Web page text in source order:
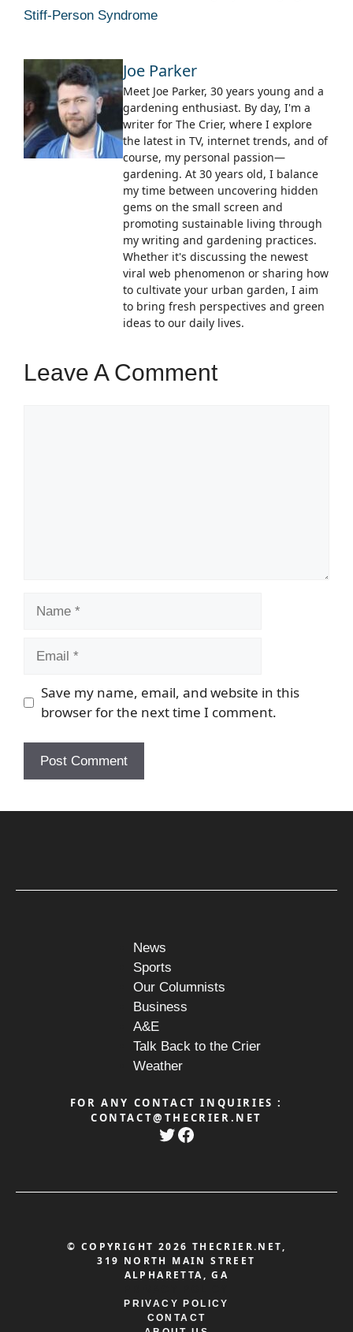
Stiff-Person Syndrome
Joe Parker
Meet Joe Parker, 30 years young and a
gardening enthusiast. By day, I'm a
writer for The Crier, where I explore
the latest in TV, internet trends, and of
course, my personal passion—
gardening. At 30 years old, I balance
my time between uncovering hidden
gems on the small screen and
promoting sustainable living through
my writing and gardening practices.
Whether it's discussing the newest
viral web phenomenon or sharing how
to cultivate your urban garden, I aim
to bring fresh perspectives and green
ideas to our daily lives.
Leave A Comment
Save my name, email, and website in this
browser for the next time I comment.
News
Sports
Our Columnists
Business
A&E
Talk Back to the Crier
Weather
FOR ANY CONTACT INQUIRIES :
CONTACT@THECRIER.NET
Twitter
Facebook
© COPYRIGHT 2026 THECRIER.NET,
319 NORTH MAIN STREET
ALPHARETTA, GA
PRIVACY POLICY
CONTACT